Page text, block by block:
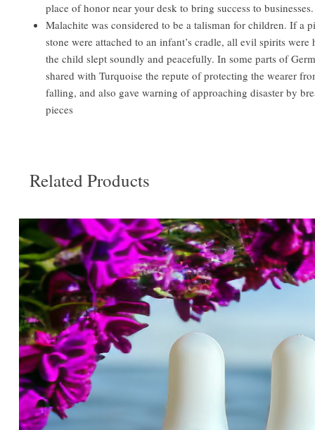
place of honor near your desk to bring success to businesses.
Malachite was considered to be a talisman for children. If a
stone were attached to an infant’s cradle, all evil spirits were
the child slept soundly and peacefully. In some parts of
shared with Turquoise the repute of protecting the wearer
falling, and also gave warning of approaching disaster by
pieces
Related Products